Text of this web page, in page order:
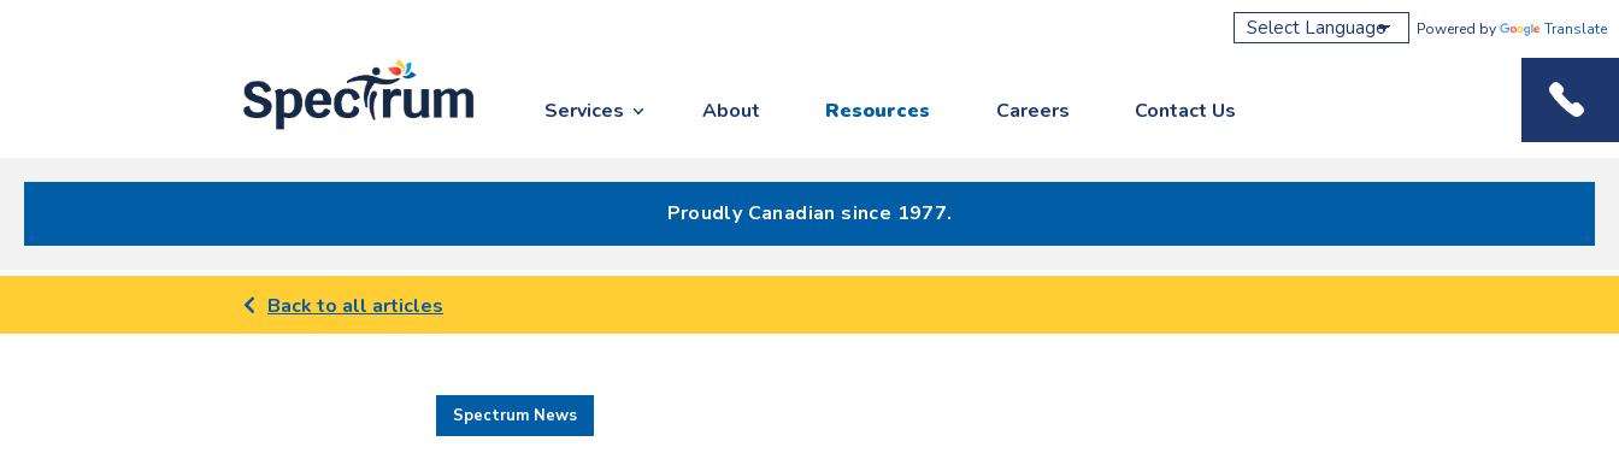
Services About Resources Careers Contact Us
Powered by Translate
Proudly Canadian since 1977.
Back to all articles
Spectrum News